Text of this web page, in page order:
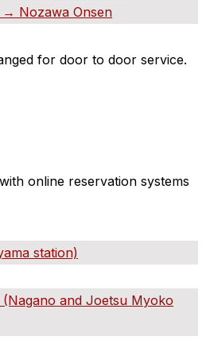
→ Nozawa Onsen
for door to door service.
online reservation systems
station)
and Joetsu Myoko